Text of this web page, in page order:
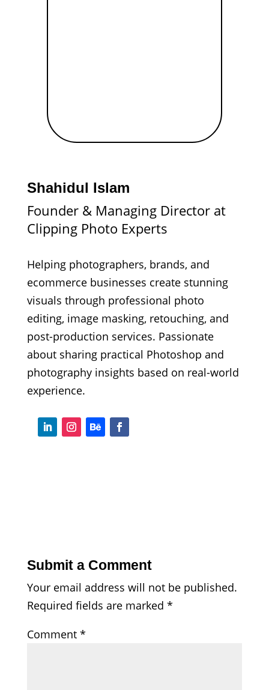
Shahidul Islam
Founder & Managing Director at
Clipping Photo Experts
Helping photographers, brands, and
ecommerce businesses create stunning
visuals through professional photo
editing, image masking, retouching, and
post-production services. Passionate
about sharing practical Photoshop and
photography insights based on real-world
experience.
Submit a Comment
Your email address will not be published.
Required fields are marked *
Comment *